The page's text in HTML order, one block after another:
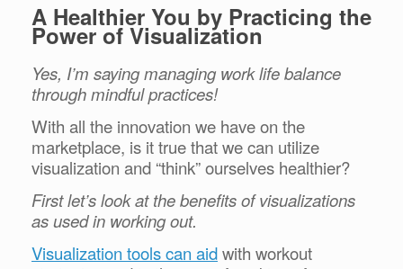
A Healthier You by Practicing the
Power of Visualization
Yes, I’m saying managing work life balance
through mindful practices!
With all the innovation we have on the
marketplace, is it true that we can utilize
visualization and “think” ourselves healthier?
First let’s look at the benefits of visualizations
as used in working out.
Visualization tools can aidwith workout